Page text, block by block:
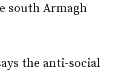
south Armagh
the anti-social